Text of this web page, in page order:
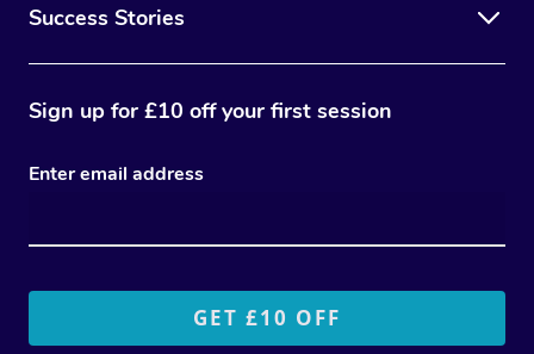
Success Stories
Sign up for £10 off your first session
Enter email address